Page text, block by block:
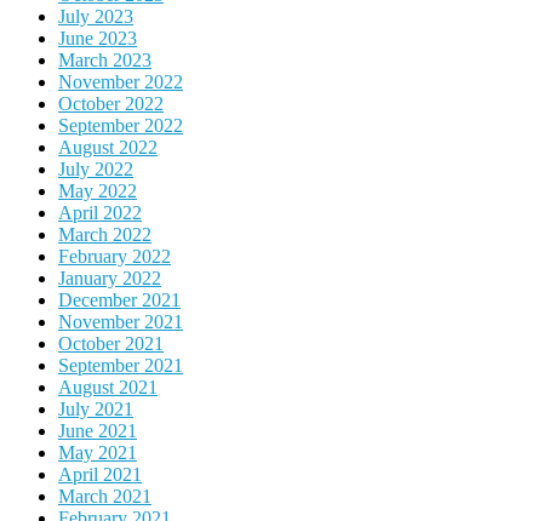
July 2023
June 2023
March 2023
November 2022
October 2022
September 2022
August 2022
July 2022
May 2022
April 2022
March 2022
February 2022
January 2022
December 2021
November 2021
October 2021
September 2021
August 2021
July 2021
June 2021
May 2021
April 2021
March 2021